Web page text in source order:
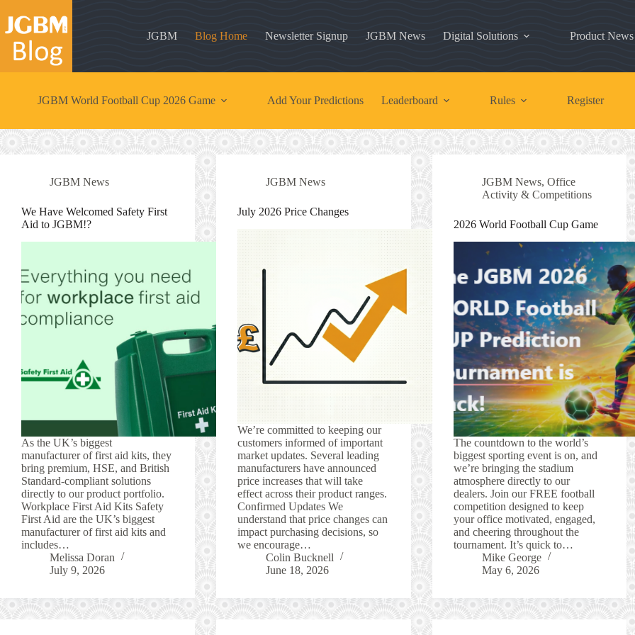
content
JGBM Blog Home Newsletter Signup JGBM News Digital Solutions Product News
JGBM World Football Cup 2026 Game Add Your Predictions Leaderboard Rules Register
JGBM News
We Have Welcomed Safety First
Aid to JGBM!?
As the UK’s biggest
manufacturer of first aid kits, they
bring premium, HSE, and British
Standard-compliant solutions
directly to our product portfolio.
Workplace First Aid Kits Safety
First Aid are the UK’s biggest
manufacturer of first aid kits and
includes…
Melissa Doran
July 9, 2026
JGBM News
July 2026 Price Changes
We’re committed to keeping our
customers informed of important
market updates. Several leading
manufacturers have announced
price increases that will take
effect across their product ranges.
Confirmed Updates We
understand that price changes can
impact purchasing decisions, so
we encourage…
Colin Bucknell
June 18, 2026
JGBM News, Office
Activity & Competitions
2026 World Football Cup Game
The countdown to the world’s
biggest sporting event is on, and
we’re bringing the stadium
atmosphere directly to our
dealers. Join our FREE football
competition designed to keep
your office motivated, engaged,
and cheering throughout the
tournament. It’s quick to…
Mike George
May 6, 2026